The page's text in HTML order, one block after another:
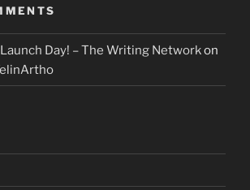
Day! – The Writing Networkon